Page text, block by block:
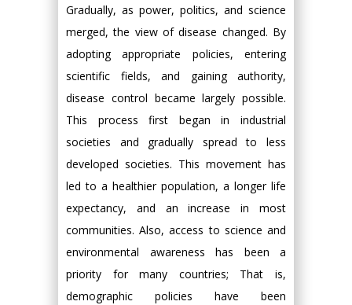
Gradually, as power, politics, and science
merged, the view of disease changed. By
adopting appropriate policies, entering
scientific fields, and gaining authority,
disease control became largely possible.
This process first began in industrial
societies and gradually spread to less
developed societies. This movement has
led to a healthier population, a longer life
expectancy, and an increase in most
communities. Also, access to science and
environmental awareness has been a
priority for many countries; That is,
demographic policies have been